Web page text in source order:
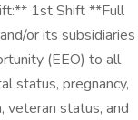
1st Shift **Full
or its subsidiaries
(EEO) to all
status, pregnancy,
veteran status, and